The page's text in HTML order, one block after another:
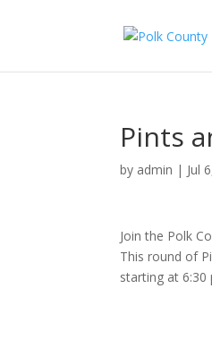
Pints
by admin | Jul
Join the Polk
This round of
starting at 6:30